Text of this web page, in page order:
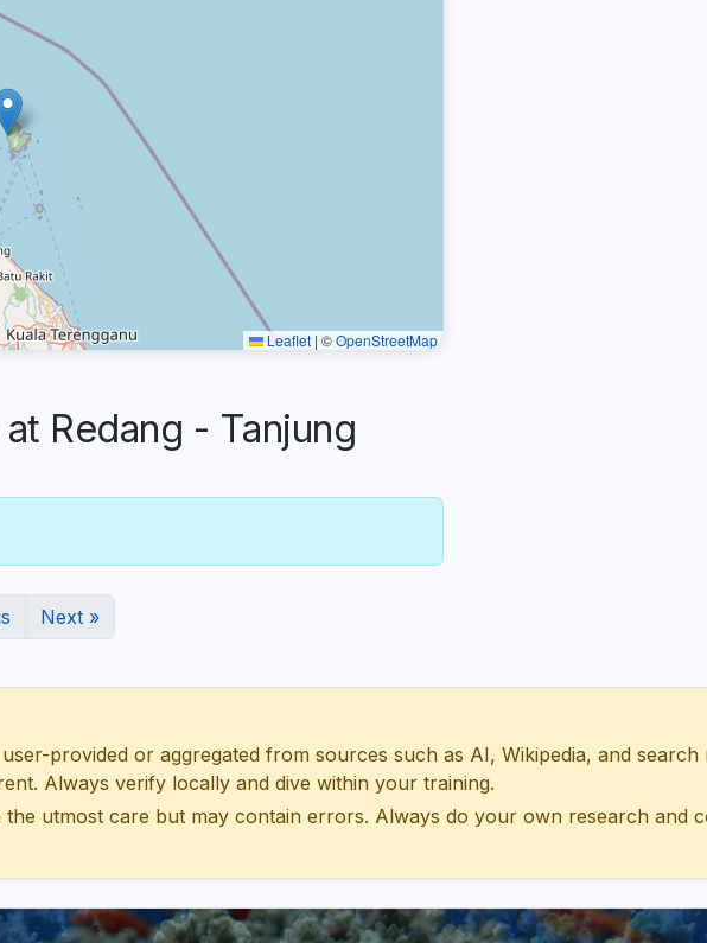
Leaflet | ©OpenStreetMap
Redang - Tanjung
Next »
provided or aggregated from sources such as AI, Wikipedia, and search
Always verify locally and dive within your training.
utmost care but may contain errors. Always do your own research and